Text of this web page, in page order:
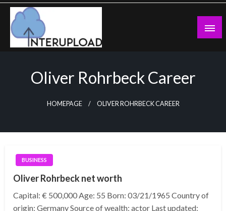
Skip
content
Oliver Rohrbeck Career
HOMEPAGE OLIVER ROHRBECK CAREER
BUSINESS
Oliver Rohrbeck net worth
Capital: € 500,000 Age: 55 Born: 03/21/1965 Country of
origin: Germany Source of wealth: actor Last updated: